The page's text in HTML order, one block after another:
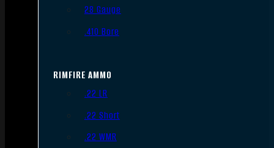
28 Gauge
.410 Bore
RIMFIRE AMMO
.22 LR
.22 Short
.22 WMR